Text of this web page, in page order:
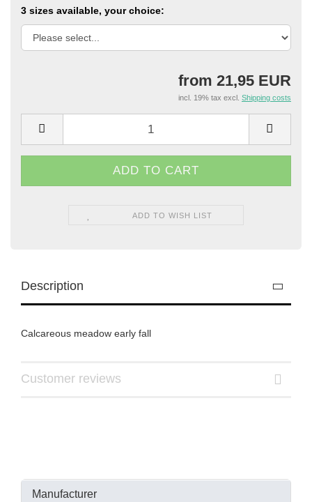
3 sizes available, your choice:
from 21,95 EUR
incl. 19% tax excl. Shipping costs
ADD TO WISH LIST
Description
Calcareous meadow early fall
Customer reviews
Manufacturer